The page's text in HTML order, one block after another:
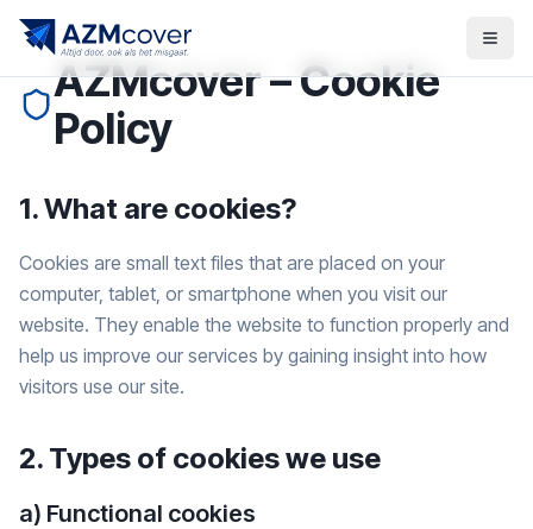
AZMcover – Cookie
Policy
1. What are cookies?
Cookies are small text files that are placed on your
computer, tablet, or smartphone when you visit our
website. They enable the website to function properly and
help us improve our services by gaining insight into how
visitors use our site.
2. Types of cookies we use
a) Functional cookies